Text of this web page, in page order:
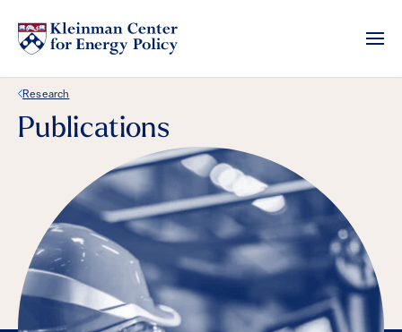
Back Link
Research
Publications